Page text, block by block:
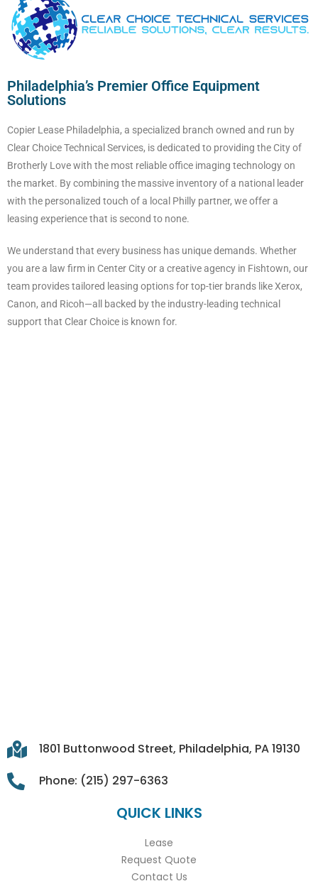
Philadelphia’s Premier Office Equipment
Solutions
Copier Lease Philadelphia, a specialized branch owned and run by
Clear Choice Technical Services, is dedicated to providing the City of
Brotherly Love with the most reliable office imaging technology on
the market. By combining the massive inventory of a national leader
with the personalized touch of a local Philly partner, we offer a
leasing experience that is second to none.
We understand that every business has unique demands. Whether
you are a law firm in Center City or a creative agency in Fishtown, our
team provides tailored leasing options for top-tier brands like Xerox,
Canon, and Ricoh—all backed by the industry-leading technical
support that Clear Choice is known for.
1801 Buttonwood Street, Philadelphia, PA 19130
Phone: (215) 297-6363
QUICK LINKS
Lease
Request Quote
Contact Us